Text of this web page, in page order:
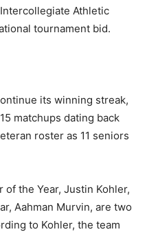
Athletic
tournament bid.
its winning streak,
matchups dating back
roster as 11 seniors
of the Year, Justin Kohler,
Aahman Murvin, are two
to Kohler, the team